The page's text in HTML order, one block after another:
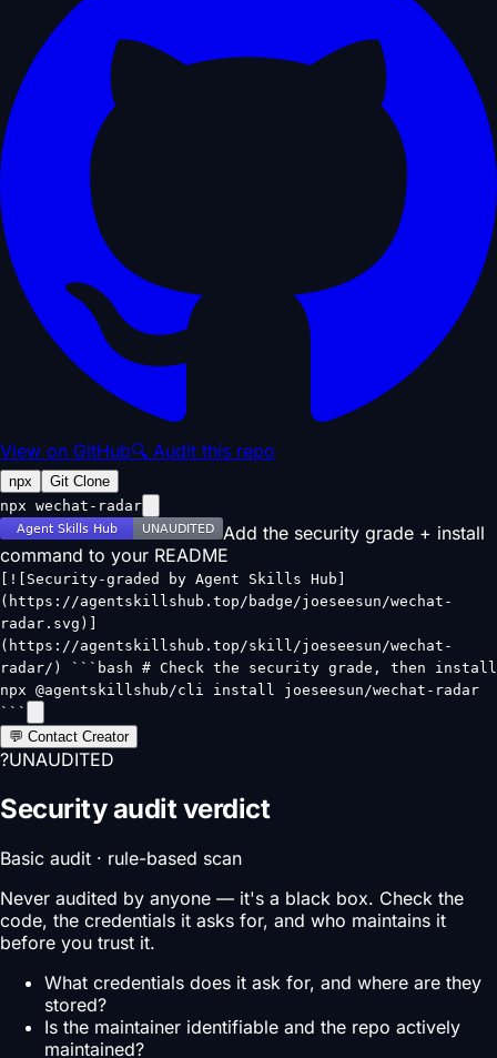
View on GitHub🔍 Audit this repo
npx
Git Clone
npx wechat-radar
Add the security grade + install
command to your README
[![Security-graded by Agent Skills Hub]
(https://agentskillshub.top/badge/joeseesun/wechat-
radar.svg)]
(https://agentskillshub.top/skill/joeseesun/wechat-
radar/) ```bash # Check the security grade, then install
npx @agentskillshub/cli install joeseesun/wechat-radar
```
💬 Contact Creator
?UNAUDITED
Security audit verdict
Basic audit · rule-based scan
Never audited by anyone — it's a black box. Check the
code, the credentials it asks for, and who maintains it
before you trust it.
What credentials does it ask for, and where are they
stored?
Is the maintainer identifiable and the repo actively
maintained?